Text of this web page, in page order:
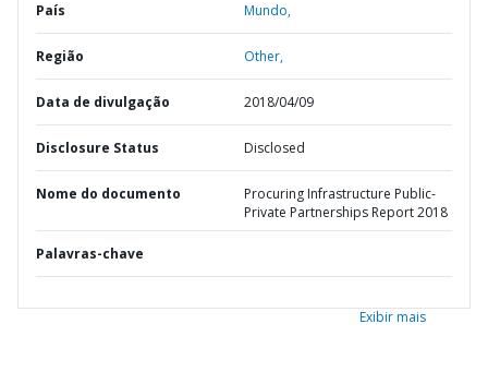
País Mundo,
Região Other,
Data de divulgação 2018/04/09
Disclosure Status Disclosed
Nome do documento
Procuring Infrastructure Public-
Private Partnerships Report 2018
Palavras-chave
Exibir mais